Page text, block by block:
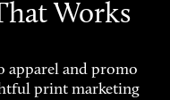
Works
apparel and promo
print marketing